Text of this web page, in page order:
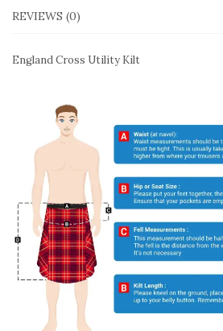
REVIEWS (0)
England Cross Utility Kilt